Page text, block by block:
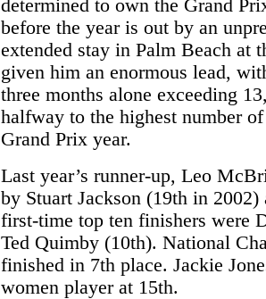
determined to own the Grand
before the year is out by an
extended stay in Palm Beach at
given him an enormous lead,
three months alone exceeding
halfway to the highest number
Grand Prix year.
Last year’s runner-up, Leo
by Stuart Jackson (19th in
first-time top ten finishers were
Ted Quimby (10th). National
finished in 7th place. Jackie
women player at 15th.